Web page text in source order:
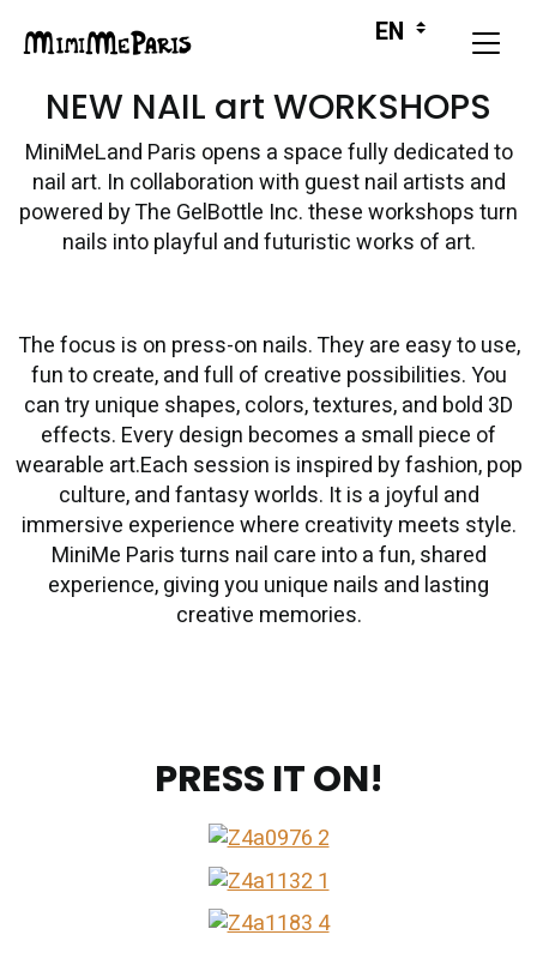
NEW NAIL art WORKSHOPS
MiniMeLand Paris opens a space fully dedicated to
nail art. In collaboration with guest nail artists and
powered by The GelBottle Inc. these workshops turn
nails into playful and futuristic works of art.
The focus is on press-on nails. They are easy to use,
fun to create, and full of creative possibilities. You
can try unique shapes, colors, textures, and bold 3D
effects. Every design becomes a small piece of
wearable art.Each session is inspired by fashion, pop
culture, and fantasy worlds. It is a joyful and
immersive experience where creativity meets style.
MiniMe Paris turns nail care into a fun, shared
experience, giving you unique nails and lasting
creative memories.
PRESS IT ON!